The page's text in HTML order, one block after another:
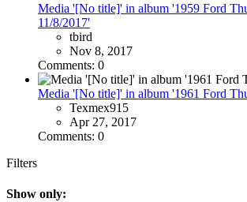
Media '[No title]' in album '1959 Ford
11/8/2017'
tbird
Nov 8, 2017
Comments: 0
Media '[No title]' in album '1961 Ford
Texmex915
Apr 27, 2017
Comments: 0
Filters
Show only: